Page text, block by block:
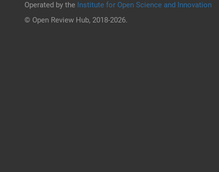
Operated by the Institute for Open Science and Innovation
© Open Review Hub, 2018-2026.